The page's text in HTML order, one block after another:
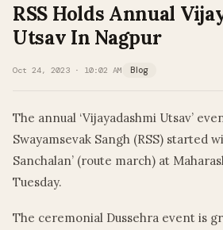
RSS Holds Annual
Utsav In Nagpur
Oct 24, 2023 · 10:02 AM Blog
The annual ‘Vijayadashmi Utsav’
Swayamsevak Sangh (RSS) started
Sanchalan’ (route march) at
Tuesday.
The ceremonial Dussehra event is